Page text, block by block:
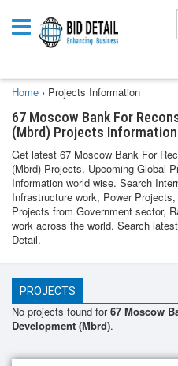
Home › Projects Information
67 Moscow Bank For
(Mbrd) Projects Information
Get latest 67 Moscow Bank For
(Mbrd) Projects. Upcoming Global
Information world wise. Search
Infrastructure work, Power
Projects from Government sector,
work across the world. Search
Detail.
PROJECTS
No projects found for67 Moscow
Development (Mbrd).